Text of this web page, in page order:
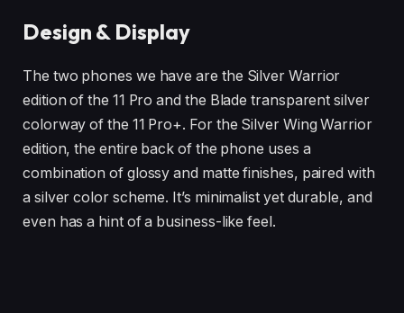
Design & Display
The two phones we have are the Silver Warrior
edition of the 11 Pro and the Blade transparent silver
colorway of the 11 Pro+. For the Silver Wing Warrior
edition, the entire back of the phone uses a
combination of glossy and matte finishes, paired with
a silver color scheme. It’s minimalist yet durable, and
even has a hint of a business-like feel.